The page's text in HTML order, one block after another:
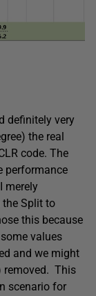
definitely very
the real
code. The
performance
merely
Split to
this because
values
and we might
removed. This
scenario for